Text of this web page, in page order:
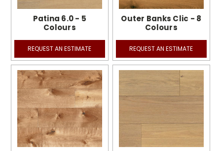
Patina 6.0 - 5
Colours
REQUEST AN ESTIMATE
Outer Banks Clic - 8
Colours
REQUEST AN ESTIMATE